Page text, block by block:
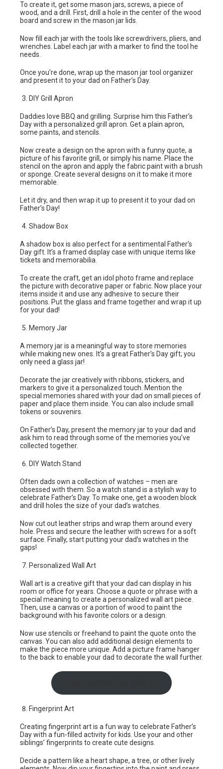
To create it, get some mason jars, screws, a piece of
wood, and a drill. First, drill a hole in the center of the wood
board and screw in the mason jar lids.
Now fill each jar with the tools like screwdrivers, pliers, and
wrenches. Label each jar with a marker to find the tool he
needs.
Once you’re done, wrap up the mason jar tool organizer
and present it to your dad on Father’s Day.
DIY Grill Apron
Daddies love BBQ and grilling. Surprise him this Father’s
Day with a personalized grill apron. Get a plain apron,
some paints, and stencils.
Now create a design on the apron with a funny quote, a
picture of his favorite grill, or simply his name. Place the
stencil on the apron and apply the fabric paint with a brush
or sponge. Create several designs on it to make it more
memorable.
Let it dry, and then wrap it up to present it to your dad on
Father’s Day!
Shadow Box
A shadow box is also perfect for a sentimental Father’s
Day gift. It’s a framed display case with unique items like
tickets and memorabilia.
To create the craft, get an idol photo frame and replace
the picture with decorative paper or fabric. Now place your
items inside it and use any adhesive to secure their
positions. Put the glass and frame together and wrap it up
for your dad!
Memory Jar
A memory jar is a meaningful way to store memories
while making new ones. It’s a great Father’s Day gift; you
only need a glass jar!
Decorate the jar creatively with ribbons, stickers, and
markers to give it a personalized touch. Mention the
special memories shared with your dad on small pieces of
paper and place them inside. You can also include small
tokens or souvenirs.
On Father’s Day, present the memory jar to your dad and
ask him to read through some of the memories you’ve
collected together.
DIY Watch Stand
Often dads own a collection of watches – men are
obsessed with them. So a watch stand is a stylish way to
celebrate Father’s Day. To make one, get a wooden block
and drill holes the size of your dad’s watches.
Now cut out leather strips and wrap them around every
hole. Press and secure the leather with screws for a soft
surface. Finally, start putting your dad’s watches in the
gaps!
Personalized Wall Art
Wall art is a creative gift that your dad can display in his
room or office for years. Choose a quote or phrase with a
special meaning to create a personalized wall art piece.
Then, use a canvas or a portion of wood to paint the
background with his favorite colors or a design.
Now use stencils or freehand to paint the quote onto the
canvas. You can also add additional design elements to
make the piece more unique. Add a picture frame hanger
to the back to enable your dad to decorate the wall further.
Fingerprint Art
Creating fingerprint art is a fun way to celebrate Father’s
Day with a fun-filled activity for kids. Use your and other
siblings’ fingerprints to create cute designs.
Decide a pattern like a heart shape, a tree, or other lively